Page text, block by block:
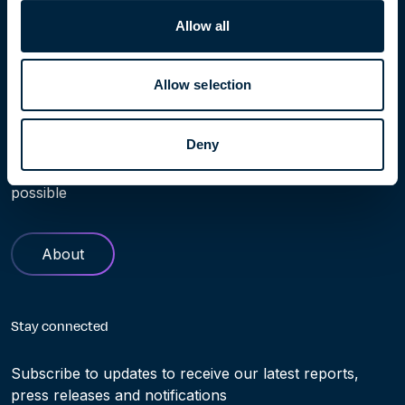
Allow all
Allow selection
Deny
Find out more about Höegh Evi. Our history and role in
helping making the transition to clean energy truly
possible
About
Stay connected
Subscribe to updates to receive our latest reports,
press releases and notifications